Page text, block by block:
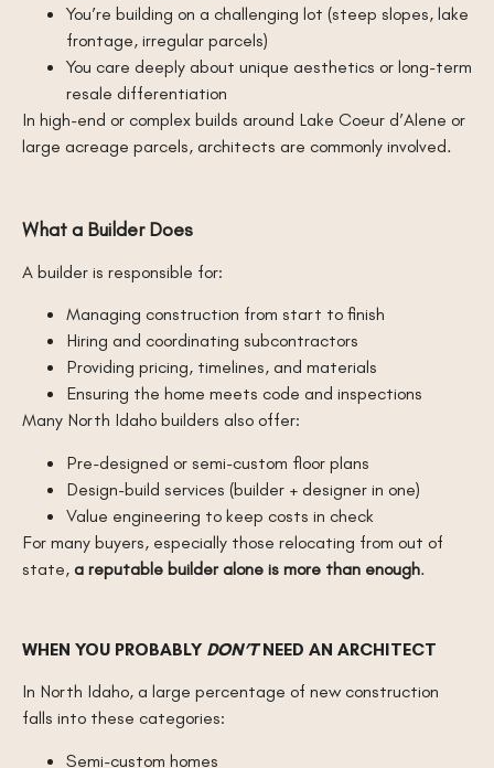
You’re building on a challenging lot (steep slopes, lake
frontage, irregular parcels)
You care deeply about unique aesthetics or long-term
resale differentiation
In high-end or complex builds around Lake Coeur d’Alene or
large acreage parcels, architects are commonly involved.
What a Builder Does
A builder is responsible for:
Managing construction from start to finish
Hiring and coordinating subcontractors
Providing pricing, timelines, and materials
Ensuring the home meets code and inspections
Many North Idaho builders also offer:
Pre-designed or semi-custom floor plans
Design-build services (builder + designer in one)
Value engineering to keep costs in check
For many buyers, especially those relocating from out of
state, a reputable builder alone is more than enough.
WHEN YOU PROBABLY DON’TNEED AN ARCHITECT
In North Idaho, a large percentage of new construction
falls into these categories:
Semi-custom homes